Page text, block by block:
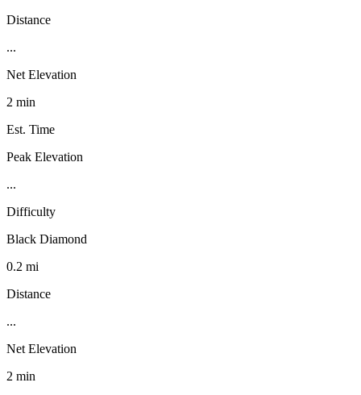
Distance
...
Net Elevation
2 min
Est. Time
Peak Elevation
...
Difficulty
Black Diamond
0.2 mi
Distance
...
Net Elevation
2 min